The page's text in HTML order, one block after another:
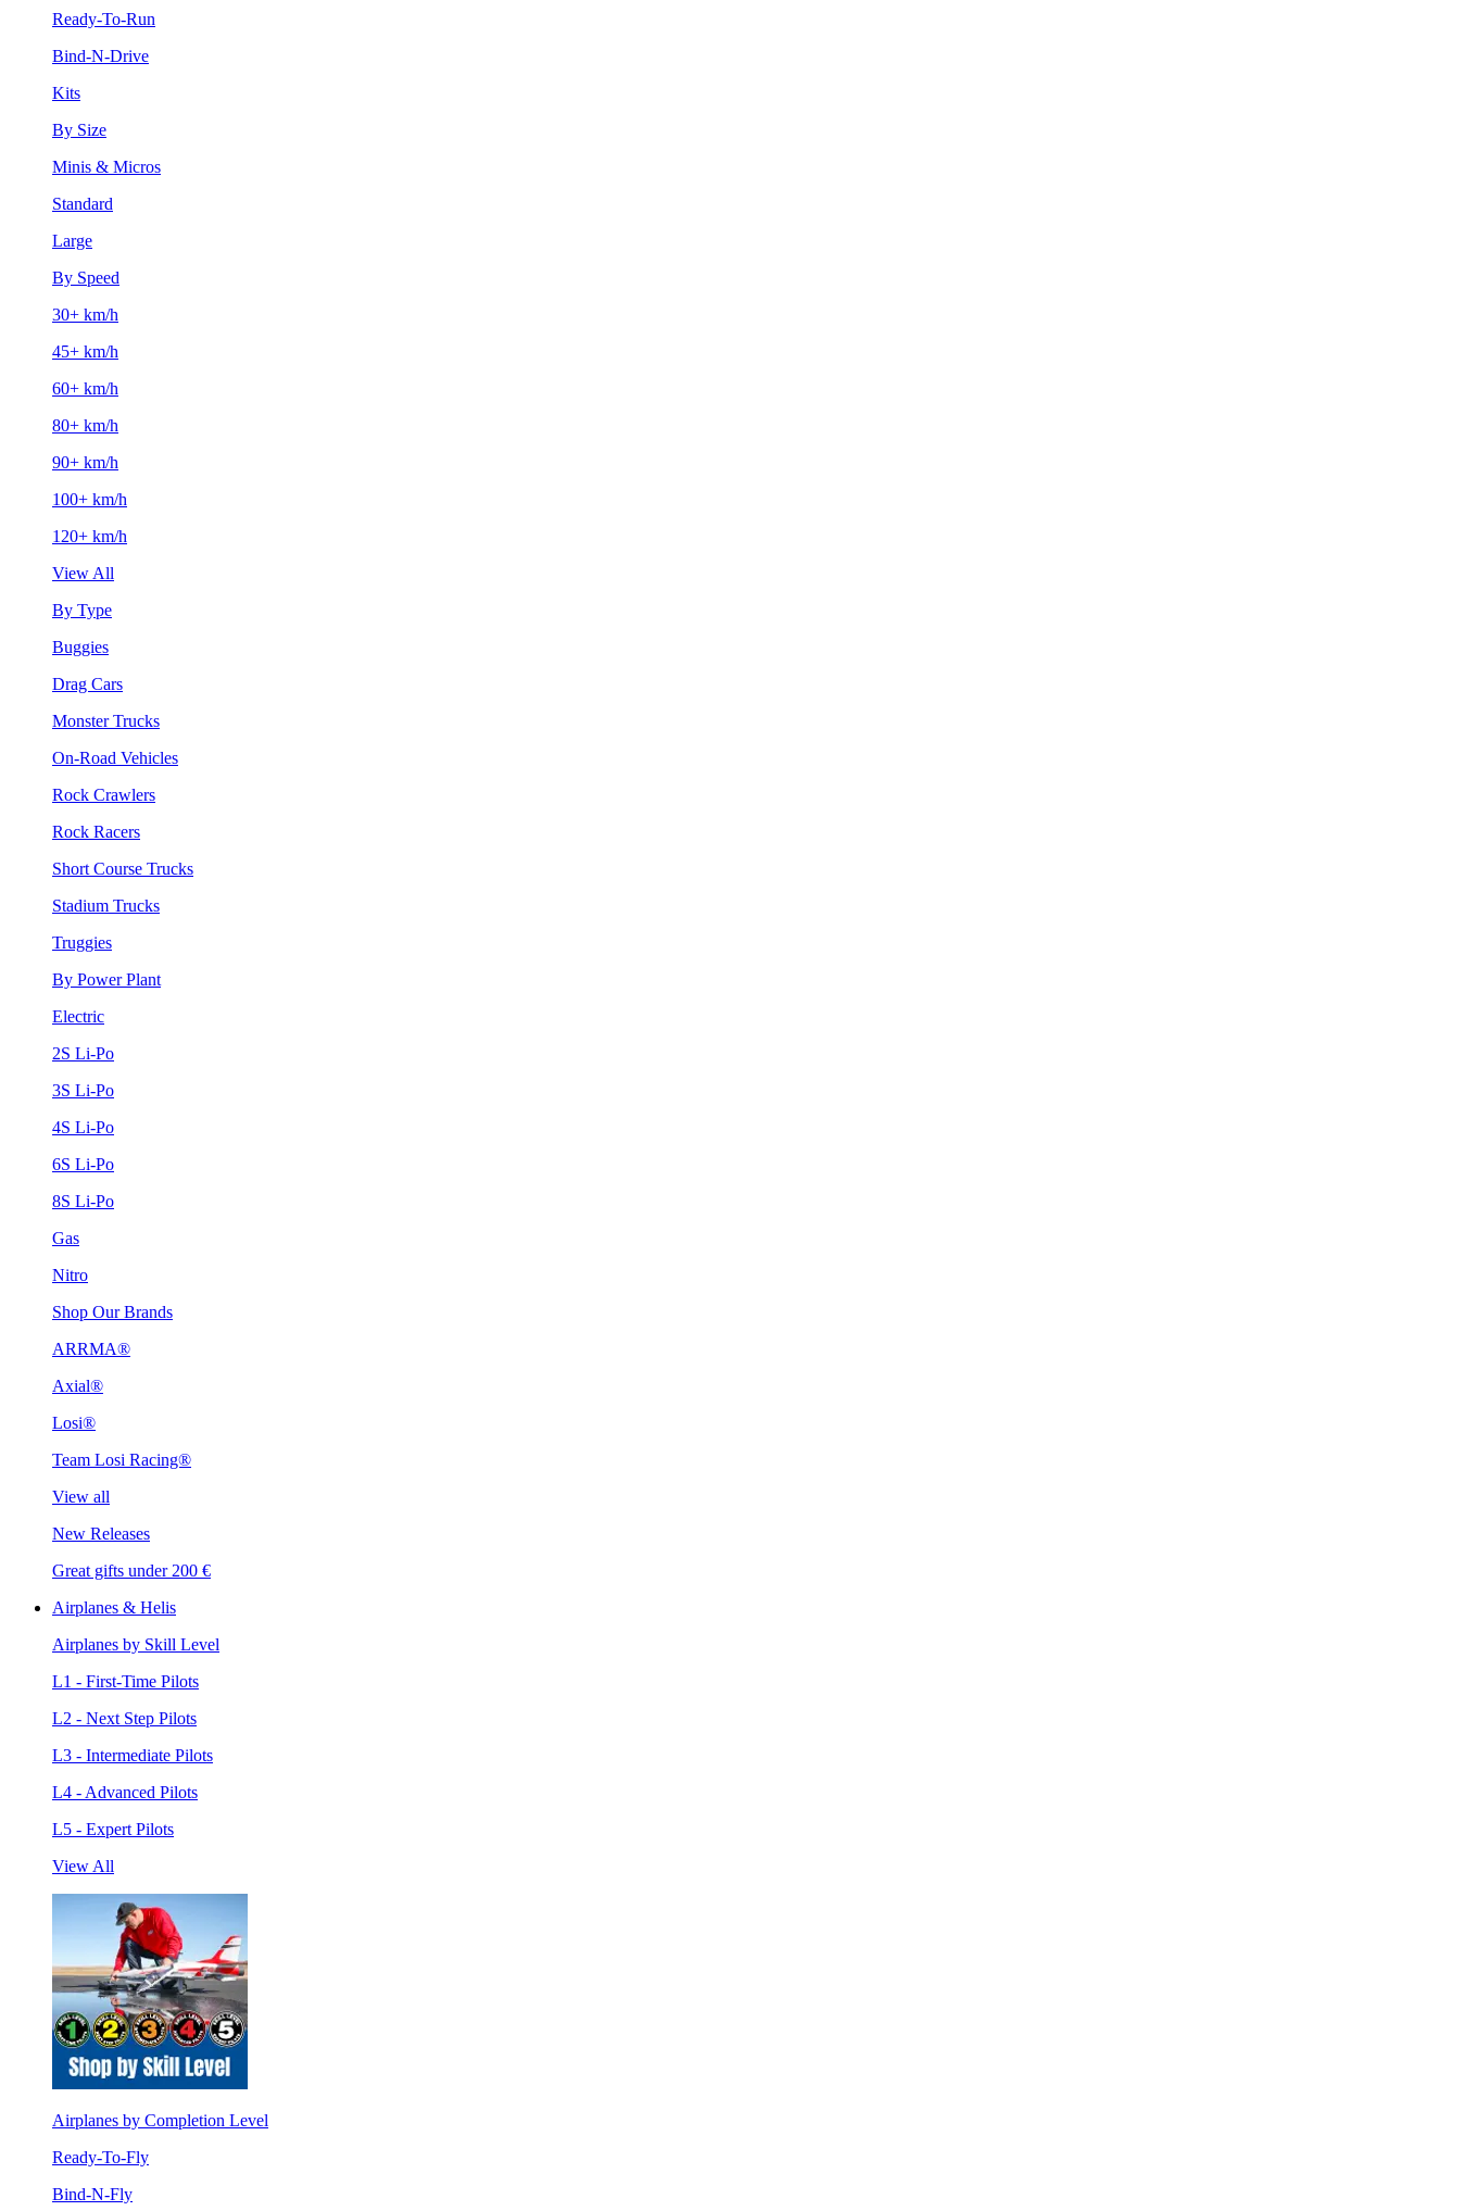
Ready-To-Run
Bind-N-Drive
Kits
By Size
Minis & Micros
Standard
Large
By Speed
30+ km/h
45+ km/h
60+ km/h
80+ km/h
90+ km/h
100+ km/h
120+ km/h
View All
By Type
Buggies
Drag Cars
Monster Trucks
On-Road Vehicles
Rock Crawlers
Rock Racers
Short Course Trucks
Stadium Trucks
Truggies
By Power Plant
Electric
2S Li-Po
3S Li-Po
4S Li-Po
6S Li-Po
8S Li-Po
Gas
Nitro
Shop Our Brands
ARRMA®
Axial®
Losi®
Team Losi Racing®
View all
New Releases
Great gifts under 200 €
Airplanes & Helis
Airplanes by Skill Level
L1 - First-Time Pilots
L2 - Next Step Pilots
L3 - Intermediate Pilots
L4 - Advanced Pilots
L5 - Expert Pilots
View All
Airplanes by Completion Level
Ready-To-Fly
Bind-N-Fly